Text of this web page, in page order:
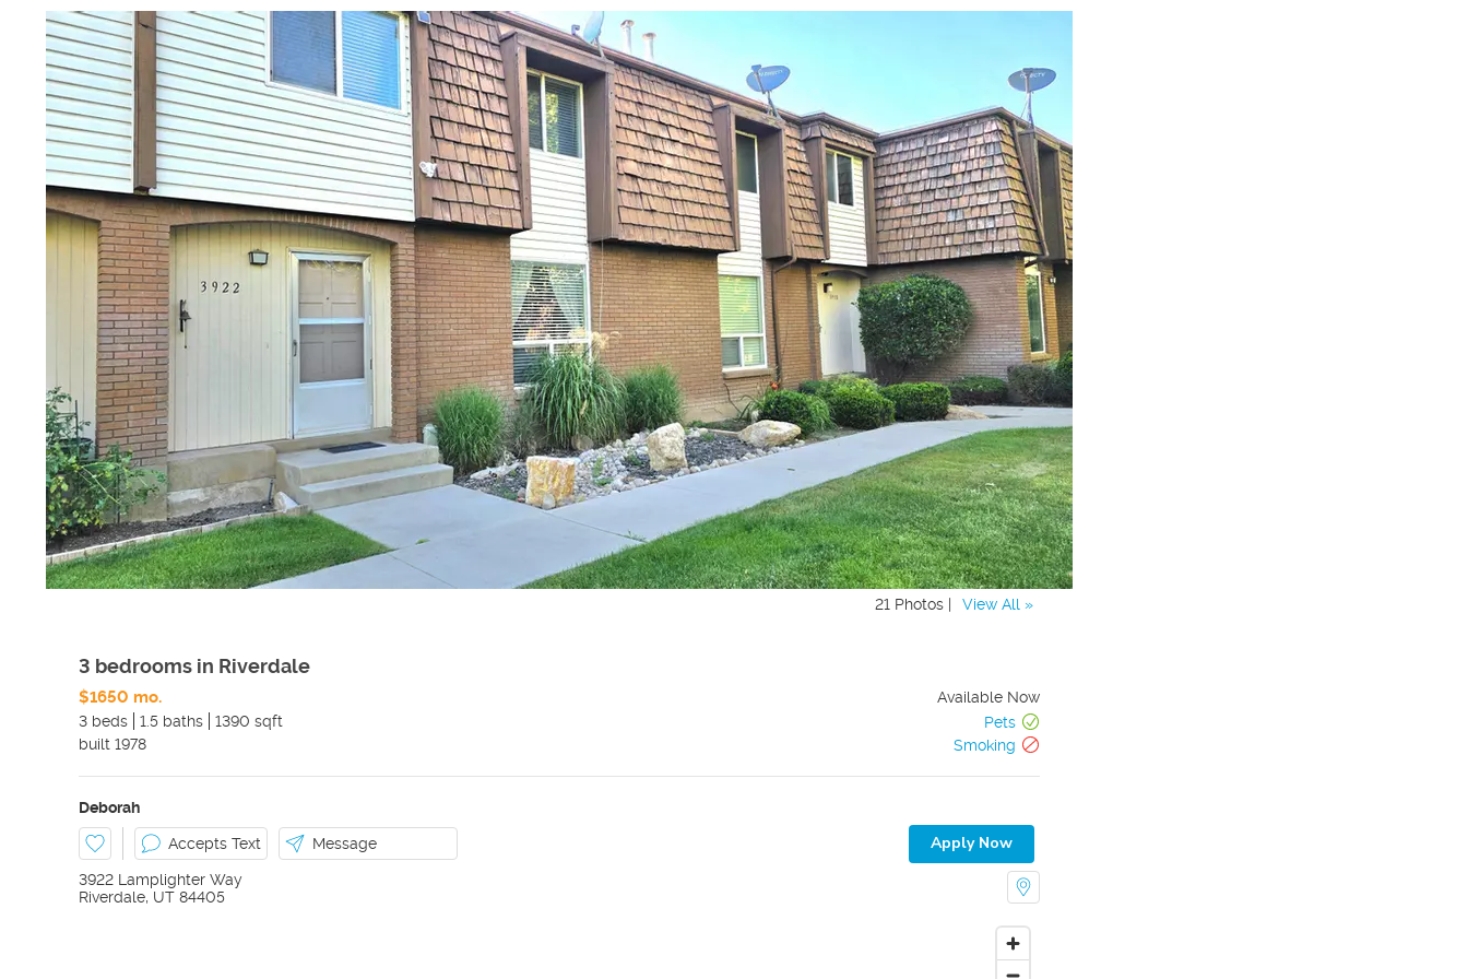
21 Photos | View All »
3 bedrooms in Riverdale
$1650 mo.
Available Now
3 beds
1.5 baths 1390 sqft
Pets
built 1978 Smoking
Deborah
Accepts Text Message Apply Now
3922 Lamplighter Way
Riverdale, UT 84405